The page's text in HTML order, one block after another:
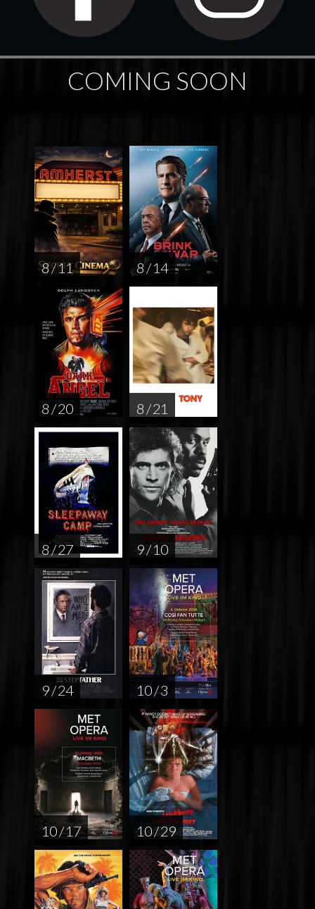
COMING SOON
8 / 11 8 / 14
8 / 20 8 / 21
8 / 27 9 / 10
9 / 24 10 / 3
10 / 17 10 / 29